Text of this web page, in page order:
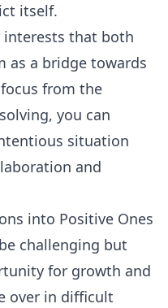
itself.
interests that both
as a bridge towards
from the
you can
situation
and
into Positive Ones
challenging but
for growth and
over in difficult